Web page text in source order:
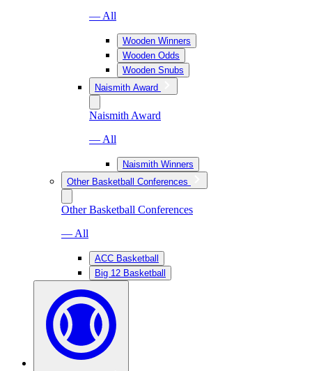
— All
Wooden Winners
Wooden Odds
Wooden Snubs
Naismith Award
Naismith Award
— All
Naismith Winners
Other Basketball Conferences
Other Basketball Conferences
— All
ACC Basketball
Big 12 Basketball